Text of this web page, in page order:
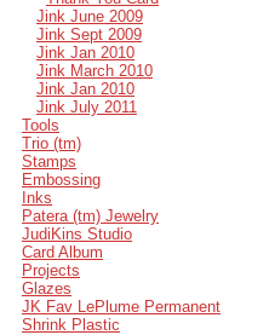
Jink June 2009
Jink Sept 2009
Jink Jan 2010
Jink March 2010
Jink Jan 2010
Jink July 2011
Tools
Trio (tm)
Stamps
Embossing
Inks
Patera (tm) Jewelry
JudiKins Studio
Card Album
Projects
Glazes
JK Fav LePlume Permanent
Shrink Plastic